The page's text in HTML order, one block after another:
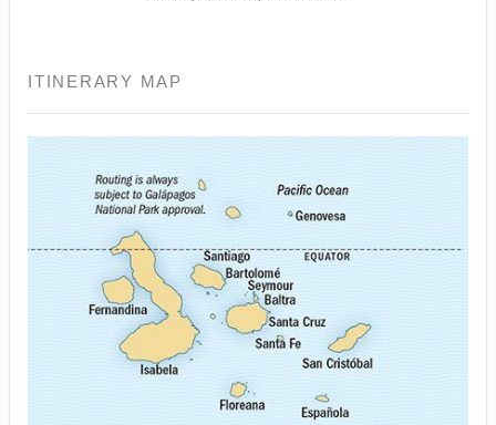
ITINERARY MAP